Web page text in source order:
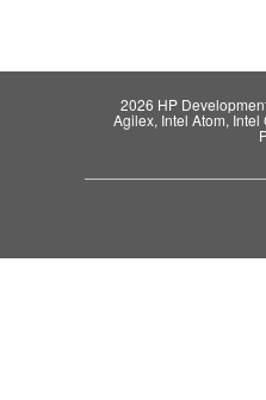
2026 HP
Agilex, Intel Atom,